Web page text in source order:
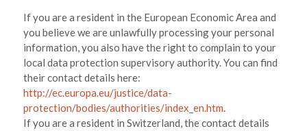
If you are a resident in the European Economic Area and
you believe we are unlawfully processing your personal
information, you also have the right to complain to your
local data protection supervisory authority. You can find
their contact details here:
http://ec.europa.eu/justice/data-
protection/bodies/authorities/index_en.htm.
If you are a resident in Switzerland, the contact details